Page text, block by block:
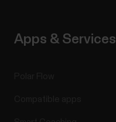
Apps & Services